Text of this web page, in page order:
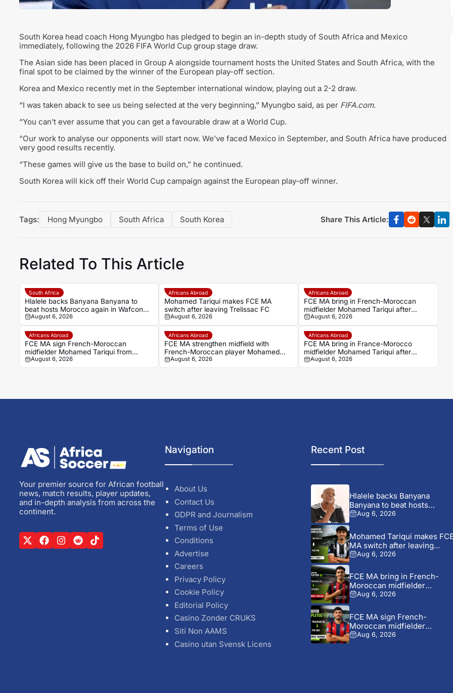
South Korea head coach Hong Myungbo has pledged to begin an in-depth study of South Africa and Mexico
immediately, following the 2026 FIFA World Cup group stage draw.
The Asian side has been placed in Group A alongside tournament hosts the United States and South Africa, with the
final spot to be claimed by the winner of the European play-off section.
Korea and Mexico recently met in the September international window, playing out a 2-2 draw.
“I was taken aback to see us being selected at the very beginning,” Myungbo said, as per FIFA.com.
“You can’t ever assume that you can get a favourable draw at a World Cup.
“Our work to analyse our opponents will start now. We’ve faced Mexico in September, and South Africa have produced
very good results recently.
“These games will give us the base to build on,” he continued.
South Korea will kick off their World Cup campaign against the European play-off winner.
Tags: Hong Myungbo South Africa South Korea Share This Article:
Related To This Article
South Africa
Hlalele backs Banyana Banyana to
beat hosts Morocco again in Wafcon
quarter-final
August 6, 2026
Africans Abroad
Mohamed Tariqui makes FCE MA
switch after leaving Trelissac FC
August 6, 2026
Africans Abroad
FCE MA bring in French-Moroccan
midfielder Mohamed Tariqui after
Trelissac exit
August 6, 2026
Africans Abroad
FCE MA sign French-Moroccan
midfielder Mohamed Tariqui from
Trelissac
August 6, 2026
Africans Abroad
FCE MA strengthen midfield with
French-Moroccan player Mohamed
Tariqui
August 6, 2026
Africans Abroad
FCE MA bring in France-Morocco
midfielder Mohamed Tariqui after
Trelissac exit
August 6, 2026
Your premier source for African football
news, match results, player updates,
and in-depth analysis from across the
continent.
Navigation
About Us
Contact Us
GDPR and Journalism
Terms of Use
Conditions
Advertise
Careers
Privacy Policy
Cookie Policy
Editorial Policy
Casino Zonder CRUKS
Siti Non AAMS
Casino utan Svensk Licens
Recent Post
Hlalele backs Banyana
Banyana to beat hosts
Morocco...
Aug 6, 2026
Mohamed Tariqui makes FCE
MA switch after leaving...
Aug 6, 2026
FCE MA bring in French-
Moroccan midfielder
Mohamed Tariqui...
Aug 6, 2026
FCE MA sign French-
Moroccan midfielder
Mohamed Tariqui from...
Aug 6, 2026